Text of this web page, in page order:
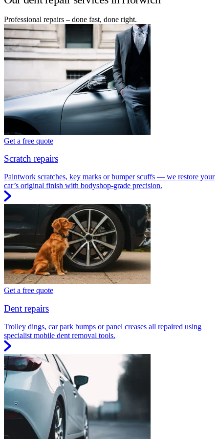
Professional repairs – done fast, done right.
Get a free quote
Scratch repairs
Paintwork scratches, key marks or bumper scuffs — we restore your
car’s original finish with bodyshop-grade precision.
Get a free quote
Dent repairs
Trolley dings, car park bumps or panel creases all repaired using
specialist mobile dent removal tools.